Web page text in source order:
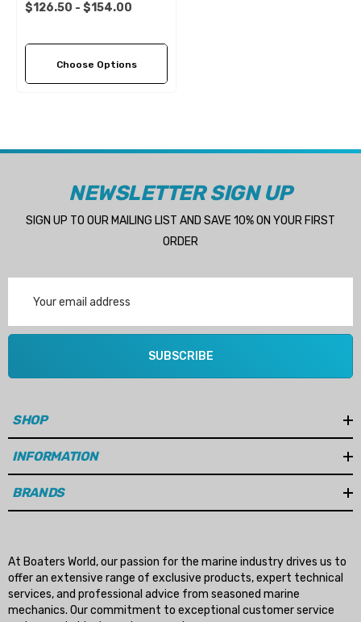
$126.50 - $154.00
Choose Options
NEWSLETTER SIGN UP
SIGN UP TO OUR MAILING LIST AND SAVE 10% ON YOUR FIRST
ORDER
Address
SUBSCRIBE
SHOP
INFORMATION
BRANDS
At Boaters World, our passion for the marine industry drives us to
offer an extensive range of exclusive products, expert technical
services, and professional advice from seasoned marine
mechanics. Our commitment to exceptional customer service